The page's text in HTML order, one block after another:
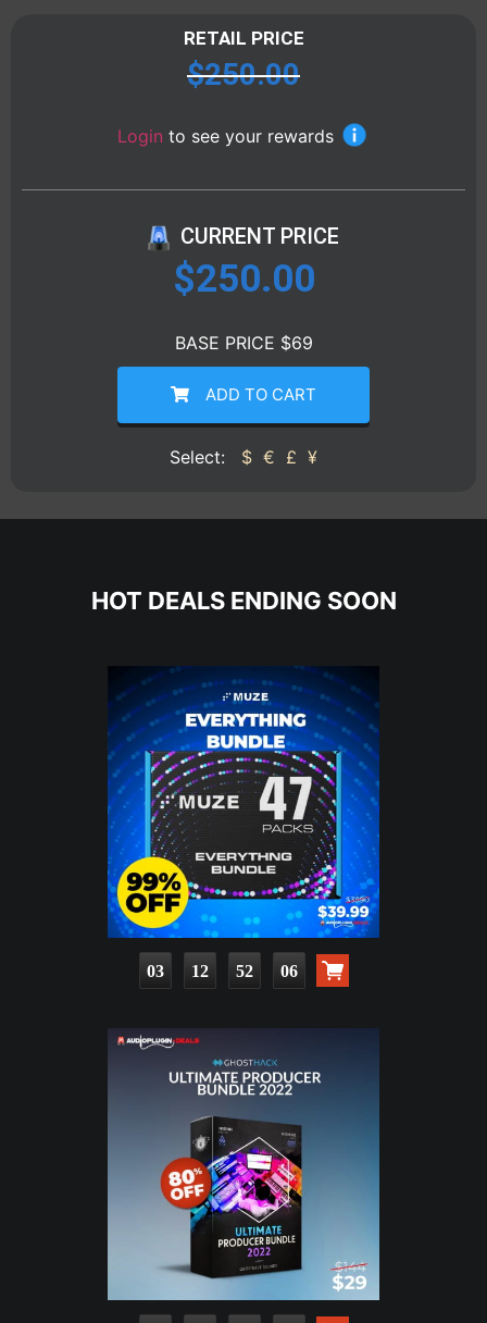
RETAIL PRICE
$250.00
Login to see your rewards
CURRENT PRICE
$250.00
BASE PRICE $69
ADD TO CART
Select: $ € £ ¥
HOT DEALS ENDING SOON
03 12 52 04